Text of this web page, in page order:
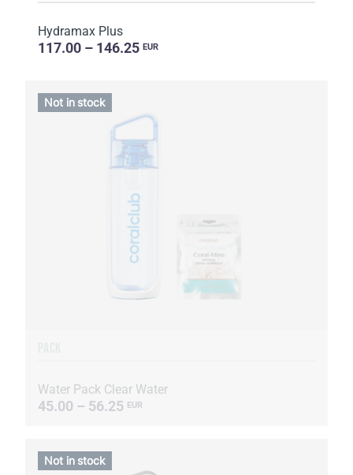
Hydramax Plus
117.00 – 146.25 EUR
Water Pack Clear Water
45.00 – 56.25 EUR
Not in stock
Not in stock